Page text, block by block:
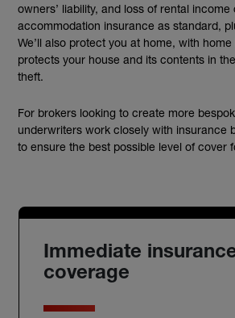
owners’ liability, and loss of rental income
accommodation insurance as standard,
We’ll also protect you at home, with
protects your house and its contents in
theft.
For brokers looking to create more
underwriters work closely with insurance
to ensure the best possible level of cover
Immediate
coverage